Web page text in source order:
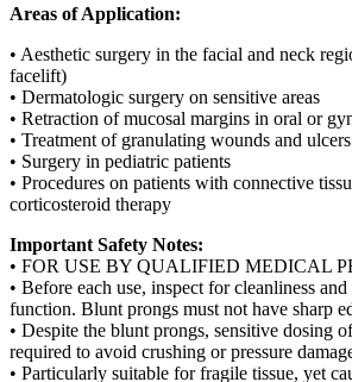
Areas of Application:
• Aesthetic surgery in the facial and neck
facelift)
• Dermatologic surgery on sensitive areas
• Retraction of mucosal margins in oral or
• Treatment of granulating wounds and ulcers
• Surgery in pediatric patients
• Procedures on patients with connective
corticosteroid therapy
Important Safety Notes:
• FOR USE BY QUALIFIED MEDICAL
• Before each use, inspect for cleanliness
function. Blunt prongs must not have sharp
• Despite the blunt prongs, sensitive dosing
required to avoid crushing or pressure
• Particularly suitable for fragile tissue, yet